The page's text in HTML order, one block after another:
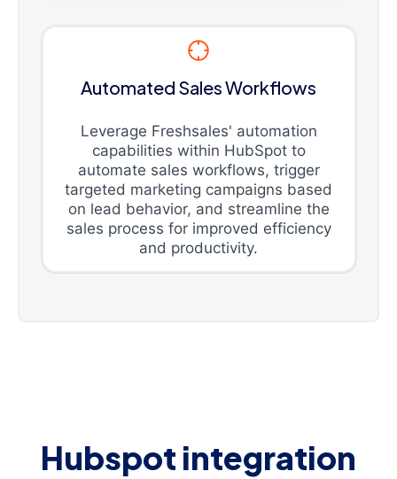
Automated Sales Workflows
Leverage Freshsales' automation
capabilities within HubSpot to
automate sales workflows, trigger
targeted marketing campaigns based
on lead behavior, and streamline the
sales process for improved efficiency
and productivity.
Hubspot integration